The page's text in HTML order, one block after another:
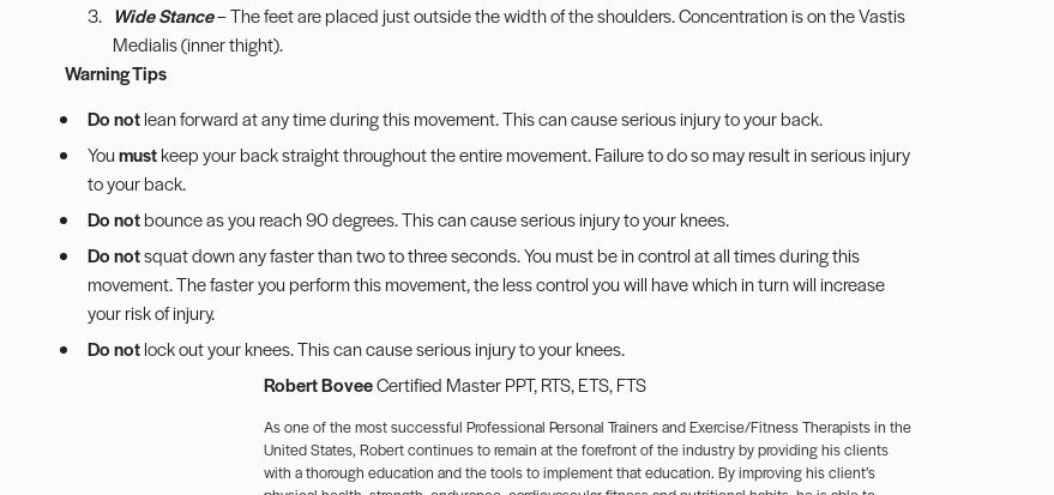
Wide Stance– The feet are placed just outside the width of the shoulders. Concentration is on the Vastis
Medialis (inner thight).
Warning Tips
Do notlean forward at any time during this movement. This can cause serious injury to your back.
Youmustkeep your back straight throughout the entire movement. Failure to do so may result in serious injury
to your back.
Do notbounce as you reach 90 degrees. This can cause serious injury to your knees.
Do notsquat down any faster than two to three seconds. You must be in control at all times during this
movement. The faster you perform this movement, the less control you will have which in turn will increase
your risk of injury.
Do notlock out your knees. This can cause serious injury to your knees.
Robert BoveeCertified Master PPT, RTS, ETS, FTS
As one of the most successful Professional Personal Trainers and Exercise/Fitness Therapists in the
United States, Robert continues to remain at the forefront of the industry by providing his clients
with a thorough education and the tools to implement that education. By improving his client’s